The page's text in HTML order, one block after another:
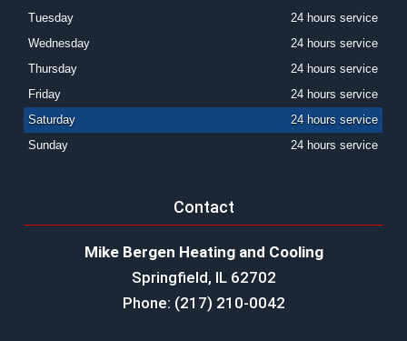
Tuesday
24 hours service
Wednesday
24 hours service
Thursday
24 hours service
Friday
24 hours service
Saturday
24 hours service
Sunday
24 hours service
Contact
Mike Bergen Heating and Cooling
Springfield, IL 62702
Phone: (217) 210-0042